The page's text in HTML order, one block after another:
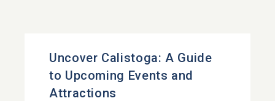
Uncover Calistoga: A Guide
to Upcoming Events and
Attractions